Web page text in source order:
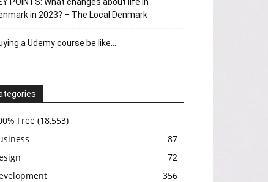
in 2023? – The Local Denmark
a Udemy course be like…
Free (18,553)
87
72
356